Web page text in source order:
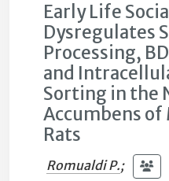
Early Life
Dysregulates
Processing,
and
Sorting in the
Accumbens of
Rats
Romualdi P.;